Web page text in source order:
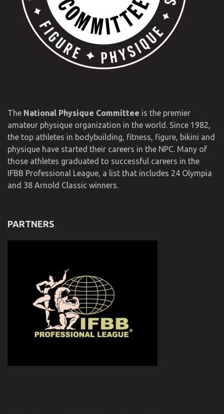
The National Physique Committee is the premier
amateur physique organization in the world. Since 1982,
the top athletes in bodybuilding, fitness, figure, bikini and
physique have started their careers in the NPC. Many of
those athletes graduated to successful careers in the
IFBB Professional League, a list that includes 24 Olympia
and 38 Arnold Classic winners.
PARTNERS